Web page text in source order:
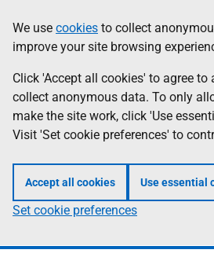
to
main
content
help
Information
We use cookies to collect
improve your site browsing
Click 'Accept all cookies' to agree to
collect anonymous data. To only
make the site work, click 'Use
Visit 'Set cookie preferences' to
Accept all cookies Use essential
Set cookie preferences